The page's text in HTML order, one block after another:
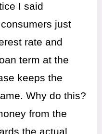
I said
just
rate and
term at the
keeps the
Why do this?
from the
the actual